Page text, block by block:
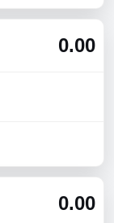
0.00
0.00